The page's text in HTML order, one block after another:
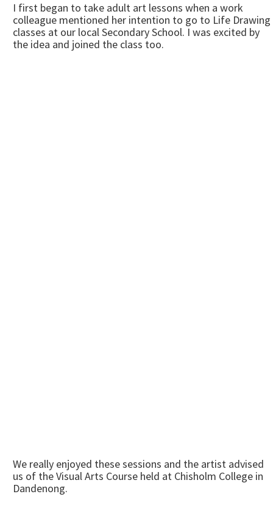
I first began to take adult art lessons when a work
colleague mentioned her intention to go to Life Drawing
classes at our local Secondary School. I was excited by
the idea and joined the class too.
We really enjoyed these sessions and the artist advised
us of the Visual Arts Course held at Chisholm College in
Dandenong.